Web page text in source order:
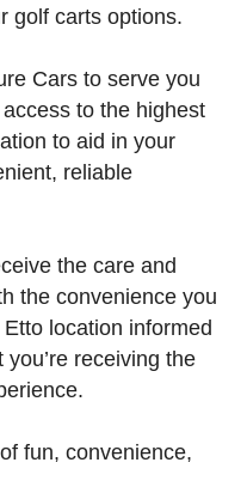
golf carts options.
Cars to serve you
to the highest
to aid in your
reliable
the care and
the convenience you
location informed
receiving the
fun, convenience,